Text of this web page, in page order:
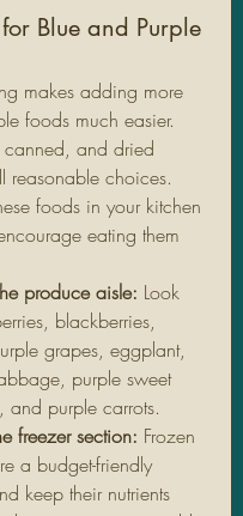
Blue and Purple
makes adding more
foods much easier.
canned, and dried
reasonable choices.
foods in your kitchen
eating them
produce aisle: Look
blackberries,
grapes, eggplant,
purple sweet
and purple carrots.
freezer section: Frozen
a budget-friendly
keep their nutrients